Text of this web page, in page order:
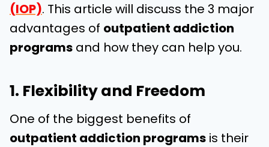
(IOP). This article will discuss the 3 major
advantages of outpatient addiction
programs and how they can help you.
1. Flexibility and Freedom
One of the biggest benefits of
outpatient addiction programs is their